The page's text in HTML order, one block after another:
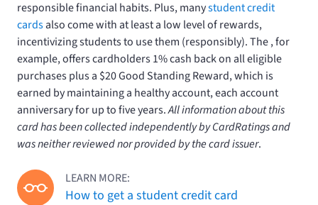
responsible financial habits. Plus, manystudent credit
cardsalso come with at least a low level of rewards,
incentivizing students to use them (responsibly). The, for
example, offers cardholders 1% cash back on all eligible
purchases plus a $20 Good Standing Reward, which is
earned by maintaining a healthy account, each account
anniversary for up to five years.All information about this
card has been collected independently by CardRatings and
was neither reviewed nor provided by the card issuer.
LEARN MORE:
How to get a student credit card